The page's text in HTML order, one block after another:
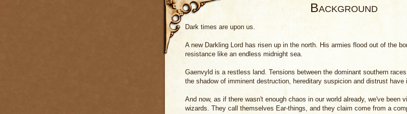
Background
Dark times are upon us.
A new Darkling Lord has risen up in the north. His armies flood out of the
resistance like an endless midnight sea.
Gaenvyld is a restless land. Tensions between the dominant southern
the shadow of imminent destruction, hereditary suspicion and distrust have
And now, as if there wasn't enough chaos in our world already, we've been
wizards. They call themselves Ear-things, and they claim come from a